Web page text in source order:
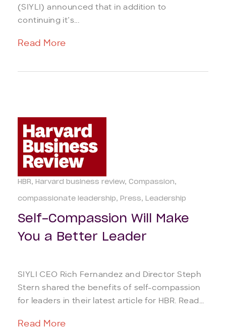
(SIYLI) announced that in addition to
continuing it’s...
Read More
HBR Harvard business review Compassion
compassionate leadership Press Leadership
Self-Compassion Will Make
You a Better Leader
SIYLI CEO Rich Fernandez and Director Steph
Stern shared the benefits of self-compassion
for leaders in their latest article for HBR. Read...
Read More